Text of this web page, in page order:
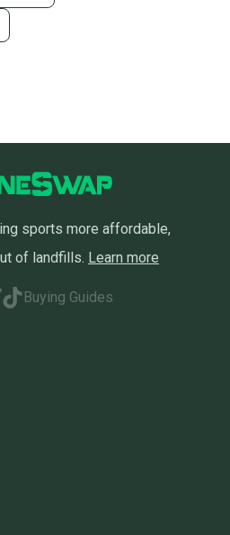
sports more affordable,
of landfills. Learn more
Buying Guides